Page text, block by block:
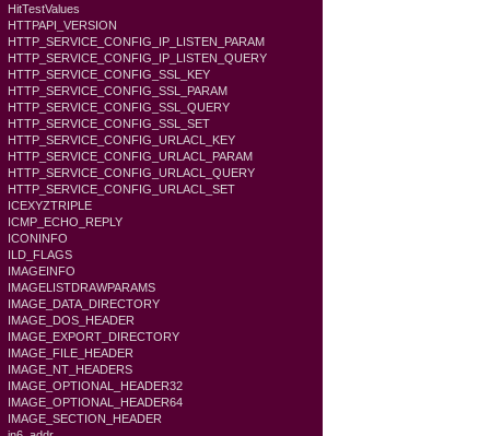
HitTestValues
HTTPAPI_VERSION
HTTP_SERVICE_CONFIG_IP_LISTEN_PARAM
HTTP_SERVICE_CONFIG_IP_LISTEN_QUERY
HTTP_SERVICE_CONFIG_SSL_KEY
HTTP_SERVICE_CONFIG_SSL_PARAM
HTTP_SERVICE_CONFIG_SSL_QUERY
HTTP_SERVICE_CONFIG_SSL_SET
HTTP_SERVICE_CONFIG_URLACL_KEY
HTTP_SERVICE_CONFIG_URLACL_PARAM
HTTP_SERVICE_CONFIG_URLACL_QUERY
HTTP_SERVICE_CONFIG_URLACL_SET
ICEXYZTRIPLE
ICMP_ECHO_REPLY
ICONINFO
ILD_FLAGS
IMAGEINFO
IMAGELISTDRAWPARAMS
IMAGE_DATA_DIRECTORY
IMAGE_DOS_HEADER
IMAGE_EXPORT_DIRECTORY
IMAGE_FILE_HEADER
IMAGE_NT_HEADERS
IMAGE_OPTIONAL_HEADER32
IMAGE_OPTIONAL_HEADER64
IMAGE_SECTION_HEADER